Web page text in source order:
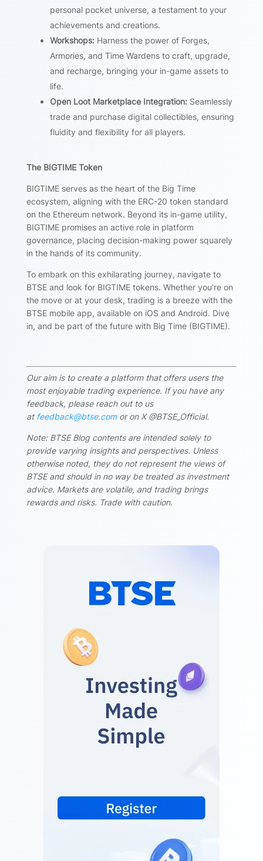
personal pocket universe, a testament to your
achievements and creations.
Workshops:Harness the power of Forges,
Armories, and Time Wardens to craft, upgrade,
and recharge, bringing your in-game assets to
life.
Open Loot Marketplace Integration: Seamlessly
trade and purchase digital collectibles, ensuring
fluidity and flexibility for all players.
The BIGTIME Token
BIGTIME serves as the heart of the Big Time
ecosystem, aligning with the ERC-20 token standard
on the Ethereum network. Beyond its in-game utility,
BIGTIME promises an active role in platform
governance, placing decision-making power squarely
in the hands of its community.
To embark on this exhilarating journey, navigate to
BTSE and look for BIGTIME tokens. Whether you’re on
the move or at your desk, trading is a breeze with the
BTSE mobile app, available on iOS and Android. Dive
in, and be part of the future with Big Time (BIGTIME).
Our aim is to create a platform that offers users the
most enjoyable trading experience. If you have any
feedback, please reach out to us
at feedback@btse.comor on X @BTSE_Official.
Note: BTSE Blog contents are intended solely to
provide varying insights and perspectives. Unless
otherwise noted, they do not represent the views of
BTSE and should in no way be treated as investment
advice. Markets are volatile, and trading brings
rewards and risks. Trade with caution.